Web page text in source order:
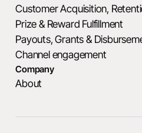
Customer Acquisition,
Prize & Reward Fulfillment
Payouts, Grants &
Channel engagement
Company
About